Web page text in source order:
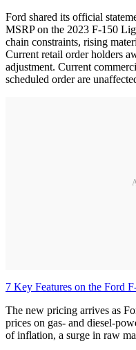
Ford shared its official
MSRP on the 2023 F-150
chain constraints, rising
Current retail order holders
adjustment. Current
scheduled order are
7 Key Features on the Ford
The new pricing arrives as
prices on gas- and diesel-
of inflation, a surge in raw